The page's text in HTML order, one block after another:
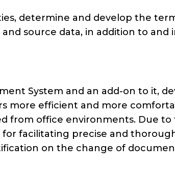
determine and develop the
source data, in addition to and
System and an add-on to it,
more efficient and more
from office environments. Due to
facilitating precise and
on the change of